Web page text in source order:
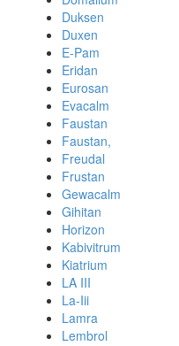
Duksen
Duxen
E-Pam
Eridan
Eurosan
Evacalm
Faustan
Faustan,
Freudal
Frustan
Gewacalm
Gihitan
Horizon
Kabivitrum
Kiatrium
LA III
La-Iii
Lamra
Lembrol